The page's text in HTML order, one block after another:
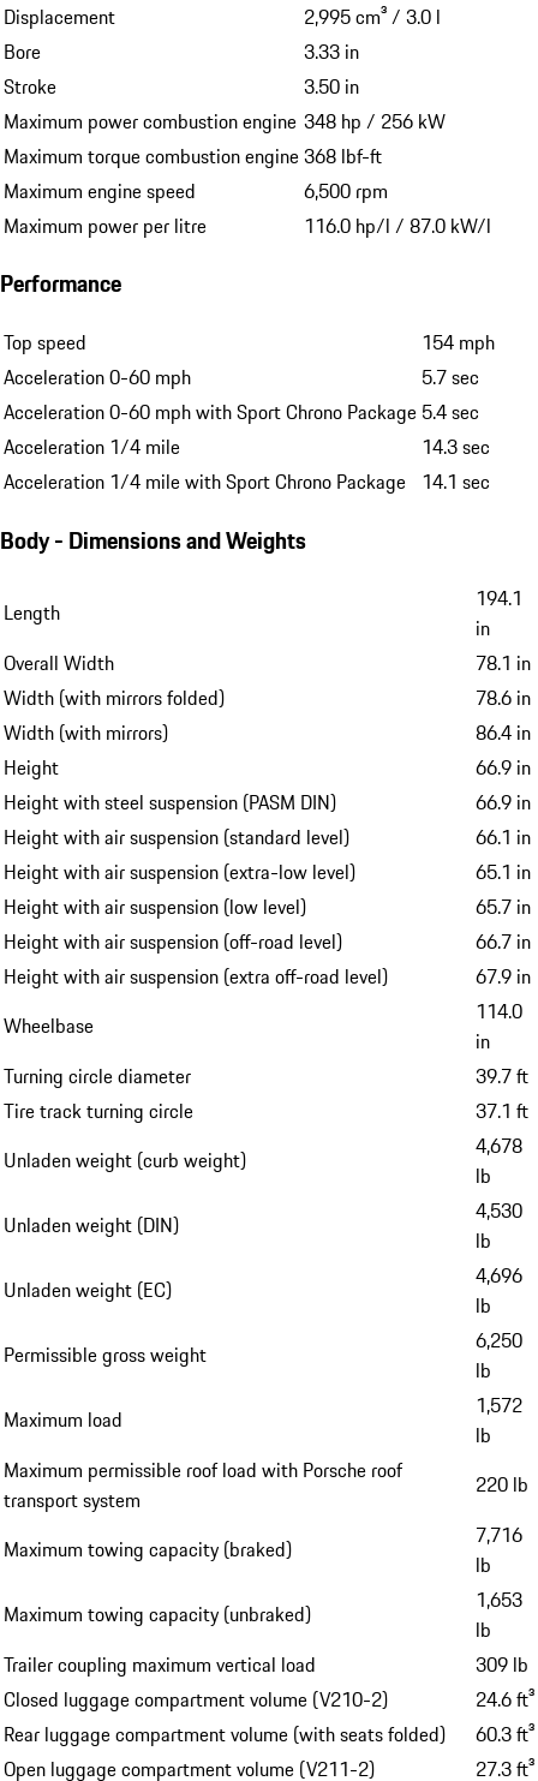
Displacement
2,995 cm³ / 3.0 l
Bore
3.33 in
Stroke
3.50 in
Maximum power combustion engine 348 hp / 256 kW
Maximum torque combustion engine368 lbf-ft
Maximum engine speed
6,500 rpm
Maximum power per litre
116.0 hp/l / 87.0 kW/l
Performance
Top speed
154 mph
Acceleration 0-60 mph
5.7 sec
Acceleration 0-60 mph with Sport Chrono Package 5.4 sec
Acceleration 1/4 mile
14.3 sec
Acceleration 1/4 mile with Sport Chrono Package 14.1 sec
Body - Dimensions and Weights
Length
194.1
in
Overall Width
78.1 in
Width (with mirrors folded)
78.6 in
Width (with mirrors)
86.4 in
Height
66.9 in
Height with steel suspension (PASM DIN)
66.9 in
Height with air suspension (standard level)
66.1 in
Height with air suspension (extra-low level)
65.1 in
Height with air suspension (low level)
65.7 in
Height with air suspension (off-road level)
66.7 in
Height with air suspension (extra off-road level)
67.9 in
Wheelbase
114.0
in
Turning circle diameter
39.7 ft
Tire track turning circle
37.1 ft
Unladen weight (curb weight)
4,678
lb
Unladen weight (DIN)
4,530
lb
Unladen weight (EC)
4,696
lb
Permissible gross weight
6,250
lb
Maximum load
1,572
lb
Maximum permissible roof load with Porsche roof
transport system
220 lb
Maximum towing capacity (braked)
7,716
lb
Maximum towing capacity (unbraked)
1,653
lb
Trailer coupling maximum vertical load
309 lb
Closed luggage compartment volume (V210-2)
24.6 ft³
Rear luggage compartment volume (with seats folded)
60.3 ft³
Open luggage compartment volume (V211-2)
27.3 ft³